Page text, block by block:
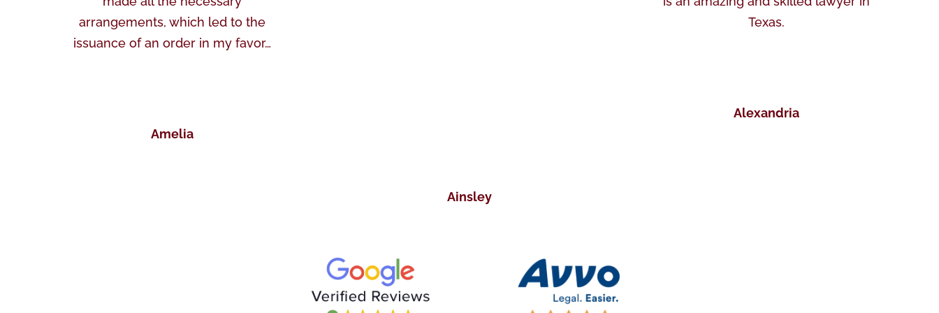
arrangements, which led to the
issuance of an order in my favor…
Amelia
Ainsley
Texas.
Alexandria